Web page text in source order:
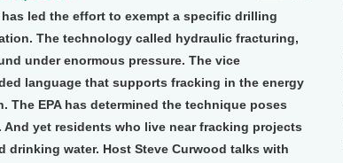
led the effort to exempt a specific drilling
The technology called hydraulic fracturing,
under enormous pressure. The vice
language that supports fracking in the energy
The EPA has determined the technique poses
yet residents who live near fracking projects
water. Host Steve Curwood talks with